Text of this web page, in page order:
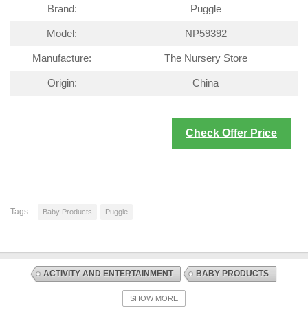
Brand: Puggle
Model: NP59392
Manufacture: The Nursery Store
Origin: China
Check Offer Price
Tags: Baby Products Puggle
ACTIVITY AND ENTERTAINMENT BABY PRODUCTS
SWINGS AND CHAIR BOUNCERS
SHOW MORE